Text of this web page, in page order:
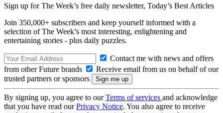
Sign up for The Week’s free daily newsletter, Today’s Best Articles
Join 350,000+ subscribers and keep yourself informed with a
selection of The Week’s most interesting, enlightening and
entertaining stories - plus daily puzzles.
Contact me with news and offers
from other Future brands
Receive email from us on behalf of our
trusted partners or sponsors
By signing up, you agree to ourTerms of services and acknowledge
that you have read ourPrivacy Notice. You also agree to receive